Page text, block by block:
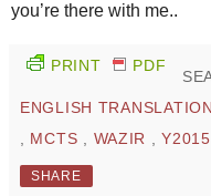
you’re there with me..
PRINT PDF
ENGLISH TRANSLATION
, MCTS , WAZIR ,Y2015
SHARE